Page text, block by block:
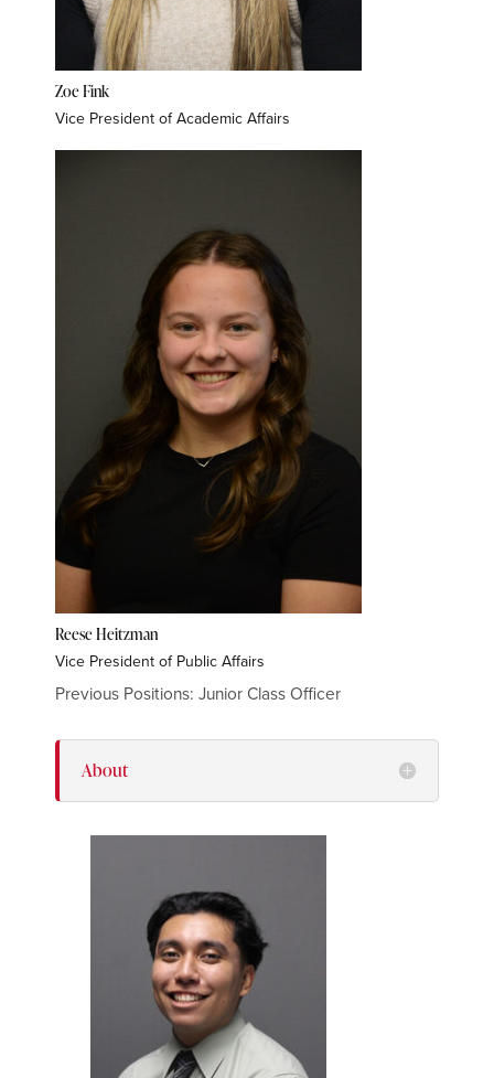
Zoe Fink
Vice President of Academic Affairs
Reese Heitzman
Vice President of Public Affairs
Previous Positions: Junior Class Officer
About